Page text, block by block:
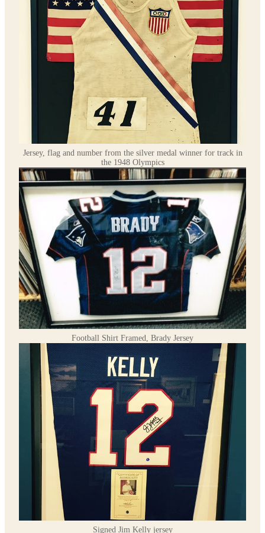
Jersey, flag and number from the silver medal winner for track in
the 1948 Olympics
Football Shirt Framed, Brady Jersey
Signed Jim Kelly jersey